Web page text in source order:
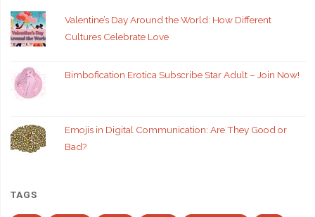
Valentine’s Day Around the World: How Different
Cultures Celebrate Love
Bimbofication Erotica Subscribe Star Adult – Join Now!
Emojis in Digital Communication: Are They Good or
Bad?
TAGS